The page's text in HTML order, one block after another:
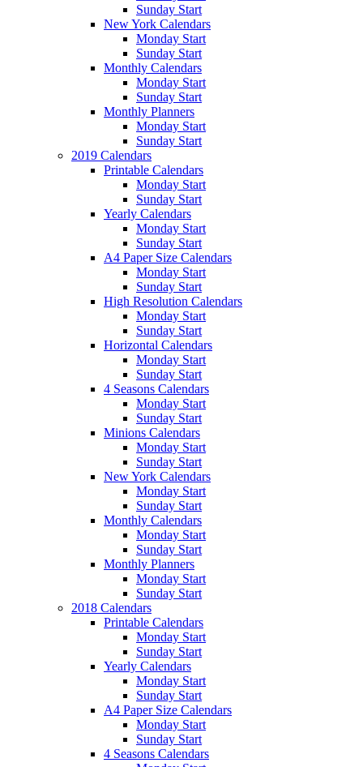
Sunday Start
New York Calendars
Monday Start
Sunday Start
Monthly Calendars
Monday Start
Sunday Start
Monthly Planners
Monday Start
Sunday Start
2019 Calendars
Printable Calendars
Monday Start
Sunday Start
Yearly Calendars
Monday Start
Sunday Start
A4 Paper Size Calendars
Monday Start
Sunday Start
High Resolution Calendars
Monday Start
Sunday Start
Horizontal Calendars
Monday Start
Sunday Start
4 Seasons Calendars
Monday Start
Sunday Start
Minions Calendars
Monday Start
Sunday Start
New York Calendars
Monday Start
Sunday Start
Monthly Calendars
Monday Start
Sunday Start
Monthly Planners
Monday Start
Sunday Start
2018 Calendars
Printable Calendars
Monday Start
Sunday Start
Yearly Calendars
Monday Start
Sunday Start
A4 Paper Size Calendars
Monday Start
Sunday Start
4 Seasons Calendars